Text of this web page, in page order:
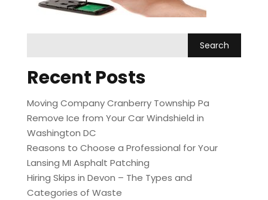
Recent Posts
Moving Company Cranberry Township Pa
Remove Ice from Your Car Windshield in
Washington DC
Reasons to Choose a Professional for Your
Lansing MI Asphalt Patching
Hiring Skips in Devon – The Types and
Categories of Waste